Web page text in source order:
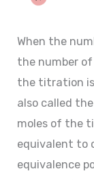
When the
the number of
the titration is
also called
moles of the
equivalent to
equivalence